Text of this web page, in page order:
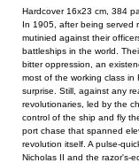
Hardcover 16x23 cm, 384
In 1905, after being served
mutinied against their
battleships in the world.
bitter oppression, an
most of the working class in
surprise. Still, against any
revolutionaries, led by the
control of the ship and fly
port chase that spanned
revolution itself. A pulse-
Nicholas II and the razor's-